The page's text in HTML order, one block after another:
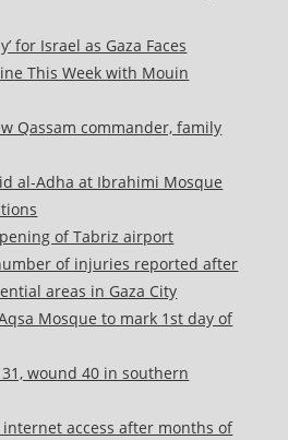
for Israel as Gaza Faces
This Week with Mouin
Qassam commander, family
al-Adha at Ibrahimi Mosque
of Tabriz airport
of injuries reported after
areas in Gaza City
Mosque to mark 1st day of
wound 40 in southern
access after months of